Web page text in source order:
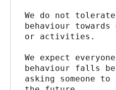
We do not
behaviour
or activities.
We expect
behaviour falls
asking someone